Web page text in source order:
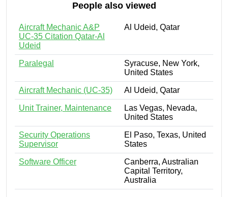
People also viewed
Aircraft Mechanic A&P
UC-35 Citation Qatar-Al
Udeid
Al Udeid, Qatar
Paralegal
Syracuse, New York,
United States
Aircraft Mechanic (UC-35) Al Udeid, Qatar
Unit Trainer, Maintenance
Las Vegas, Nevada,
United States
Security Operations
Supervisor
El Paso, Texas, United
States
Software Officer
Canberra, Australian
Capital Territory,
Australia